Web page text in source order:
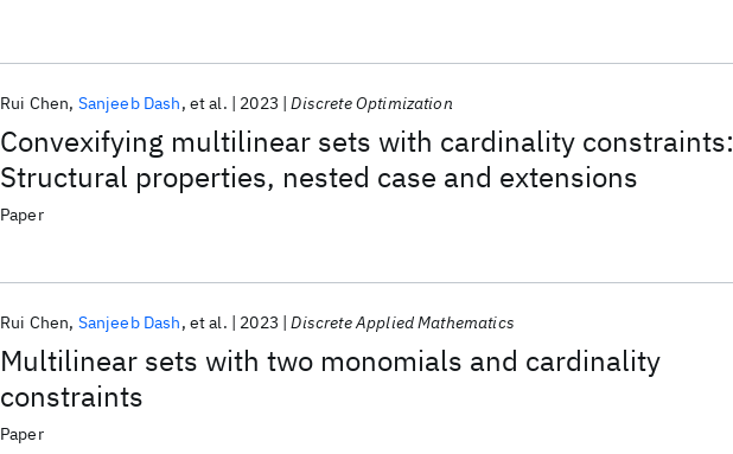
Convexifying multilinear sets with cardinality constraints:
Structural properties, nested case and extensions
Rui Chen Sanjeeb Dash et al. 2023 Discrete Optimization
Paper
Multilinear sets with two monomials and cardinality
constraints
Rui Chen Sanjeeb Dash et al. 2023 Discrete Applied Mathematics
Paper